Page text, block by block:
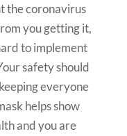
the coronavirus
you getting it,
to implement
safety should
everyone
helps show
and you are